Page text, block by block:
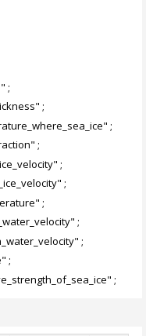
;
;
;
;
;
;
;
;
;
;
;